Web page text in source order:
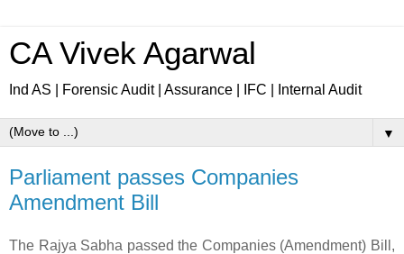
CA Vivek Agarwal
Ind AS | Forensic Audit | Assurance | IFC | Internal Audit
▼
Parliament passes Companies
Amendment Bill
The Rajya Sabha passed the Companies (Amendment) Bill,